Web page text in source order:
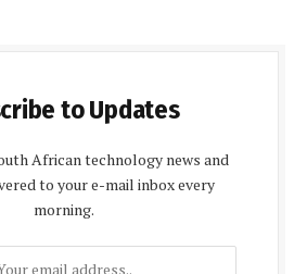
to Updates
African technology news and
to your e-mail inbox every
morning.